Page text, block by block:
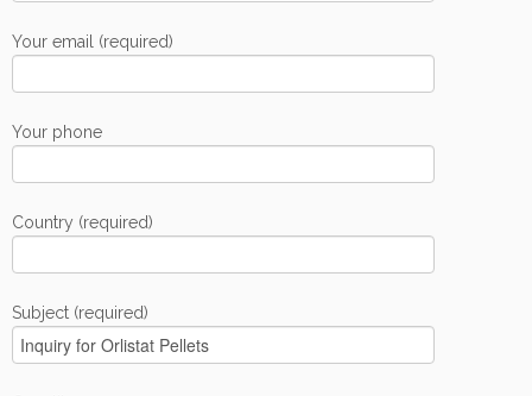
Your email (required)
Your phone
Country (required)
Subject (required)